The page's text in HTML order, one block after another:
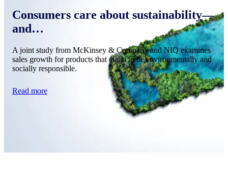
Consumers care about sustainability—
and…
A joint study from McKinsey & Company and NIQ examines
sales growth for products that claim to be environmentally and
socially responsible.
Read more